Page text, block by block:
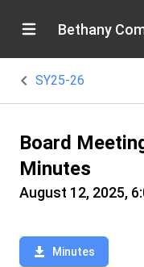
Bethany
SY25-26
Board
Minutes
August 12, 2025,
Minutes